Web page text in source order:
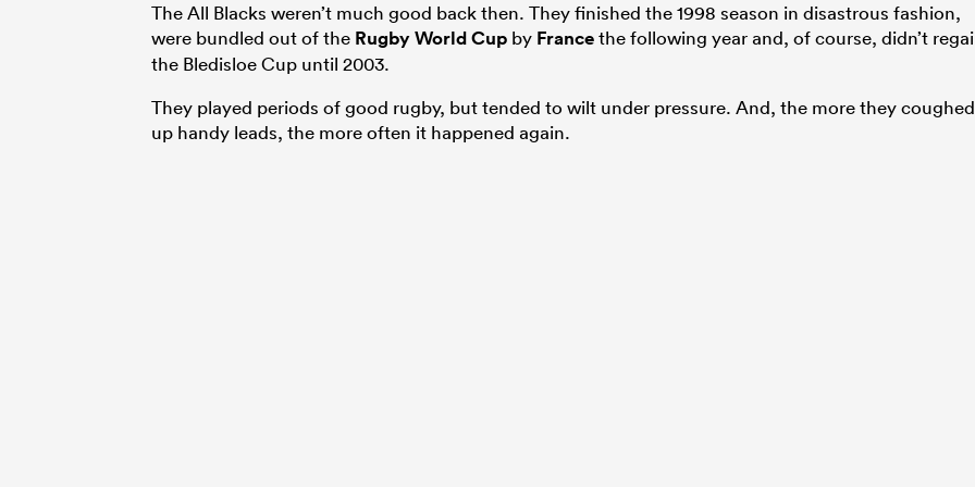
The All Blacks weren’t much good back then. They finished the 1998 season in disastrous fashion,
were bundled out of the Rugby World Cup by Francethe following year and, of course, didn’t
the Bledisloe Cup until 2003.
They played periods of good rugby, but tended to wilt under pressure. And, the more they coughed
up handy leads, the more often it happened again.